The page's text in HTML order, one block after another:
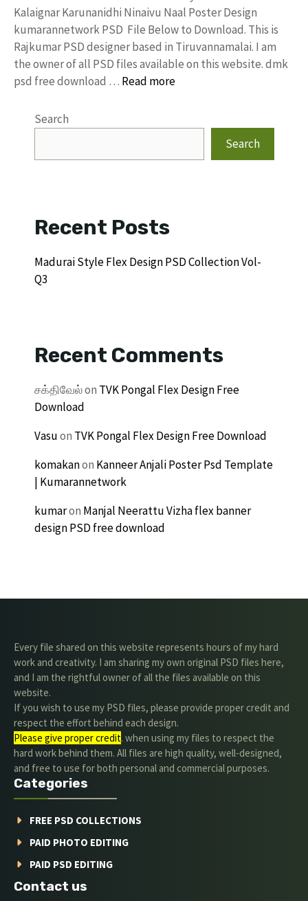
Kalaignar Karunanidhi Ninaivu Naal Poster Design
kumarannetwork PSD File Below to Download. This is
Rajkumar PSD designer based in Tiruvannamalai. I am
the owner of all PSD files available on this website. dmk
psd free download … Read more
Search
Search
Recent Posts
Madurai Style Flex Design PSD Collection Vol-
Q3
Recent Comments
சக்திவேல்on TVK Pongal Flex Design Free
Download
Vasuon TVK Pongal Flex Design Free Download
komakanon Kanneer Anjali Poster Psd Template
| Kumarannetwork
kumaron Manjal Neerattu Vizha flex banner
design PSD free download
Every file shared on this website represents hours of my hard
work and creativity. I am sharing my own original PSD files here,
and I am the rightful owner of all the files available on this
website.
If you wish to use my PSD files, please provide proper credit and
respect the effort behind each design.
Please give proper credit. when using my files to respect the
hard work behind them. All files are high quality, well-designed,
and free to use for both personal and commercial purposes.
Categories
FREE PSD COLLECTIONS
PAID PHOTO EDITING
PAID PSD EDITING
Contact us